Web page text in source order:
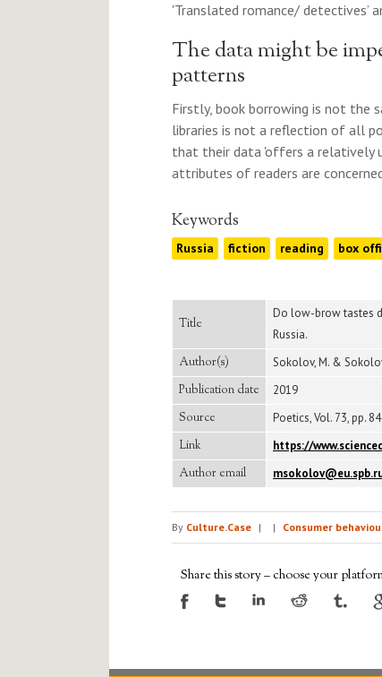
'Translated romance/ detectives’
The data might be
patterns
Firstly, book borrowing is not the
libraries is not a reflection of all
that their data 'offers a relatively
attributes of readers are
Keywords
Russia fiction reading box
Title
Do low-brow tastes
Russia.
Author(s) Sokolov, M. &
Publication date 2019
Source Poetics, Vol. 73, pp.
Link https://
Author email
By Culture.Case | | Consumer
Share this story – choose your